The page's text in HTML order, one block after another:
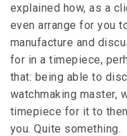
explained how, as a
even arrange for you
manufacture and
for in a timepiece,
that: being able to
watchmaking master,
timepiece for it to
you. Quite something.